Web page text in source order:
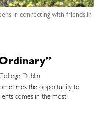
in connecting with friends in
Dublin
the opportunity to
comes in the most